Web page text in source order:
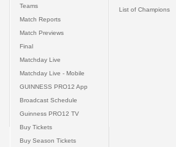
Teams
Match Reports
Match Previews
Final
Matchday Live
Matchday Live - Mobile
GUINNESS PRO12 App
Broadcast Schedule
Guinness PRO12 TV
Buy Tickets
Buy Season Tickets
List of Champions